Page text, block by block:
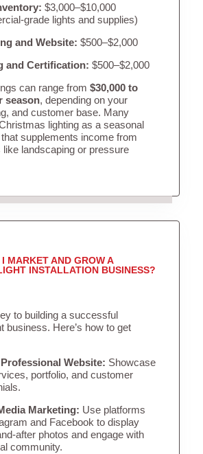
$3,000–$10,000
grade lights and supplies)
and Website: $500–$2,000
and Certification: $500–$2,000
can range from $30,000 to
season, depending on your
and customer base. Many
lighting as a seasonal
supplements income from
landscaping or pressure
MARKET AND GROW A
INSTALLATION BUSINESS?
to building a successful
business. Here’s how to get
Website: Showcase
portfolio, and customer
Marketing: Use platforms
and Facebook to display
after photos and engage with
community.